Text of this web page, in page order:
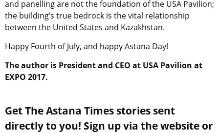
and panelling are not the foundation of the USA Pavilion;
the building’s true bedrock is the vital relationship
between the United States and Kazakhstan.
Happy Fourth of July, and happy Astana Day!
The author is President and CEO at USA Pavilion at
EXPO 2017.
Get The Astana Times stories sent
directly to you! Sign up via the website or